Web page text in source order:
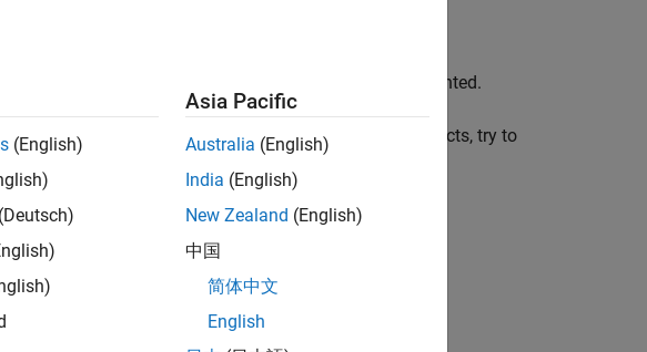
when calculating this metric, the ellipsis is not counted.
less dependency between functions and fewer side effects, try to
Metrics Using Polyspace.
(English)
(Deutsch)
Asia Pacific
Australia (English)
India (English)
New Zealand (English)
中国
简体中文
English